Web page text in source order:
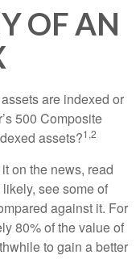
OF AN
are indexed or
500 Composite
assets?1,2
on the news, read
see some of
against it. For
80% of the value of
to gain a better